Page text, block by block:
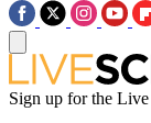
Sign up for the